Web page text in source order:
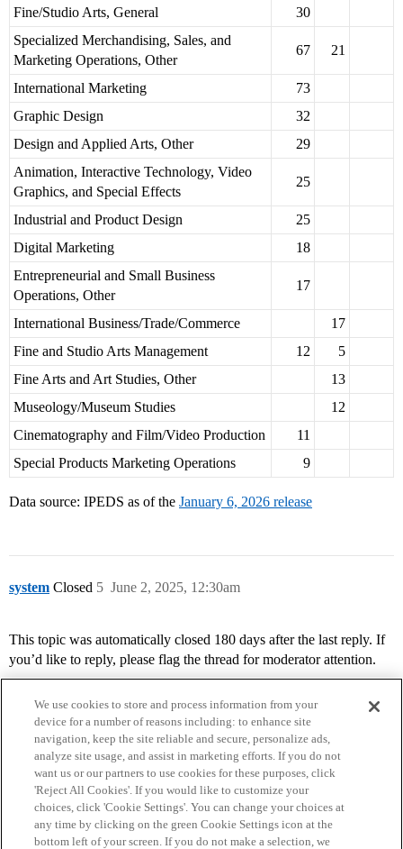
Fine/Studio Arts, General
30
Specialized Merchandising, Sales, and
Marketing Operations, Other
67 21
International Marketing
73
Graphic Design
32
Design and Applied Arts, Other
29
Animation, Interactive Technology, Video
Graphics, and Special Effects
25
Industrial and Product Design
25
Digital Marketing
18
Entrepreneurial and Small Business
Operations, Other
17
International Business/Trade/Commerce
17
Fine and Studio Arts Management
12
5
Fine Arts and Art Studies, Other
13
Museology/Museum Studies
12
Cinematography and Film/Video Production
11
Special Products Marketing Operations
9
Data source: IPEDS as of the January 6, 2026 release
system Closed June 2, 2025, 12:30am
5
This topic was automatically closed 180 days after the last reply. If
you’d like to reply, please flag the thread for moderator attention.
Home Categories Guidelines Terms of Service
Privacy Policy
We use cookies to store and process information from your
device for a number of reasons including: to enhance site
navigation, keep the site reliable and secure, personalize ads,
analyze site usage, and assist in marketing efforts. If you do not
want us or our partners to use cookies for these purposes, click
'Reject All Cookies'. If you would like to customize your
choices, click 'Cookie Settings'. You can change your choices at
any time by clicking on the green Cookie Settings icon at the
bottom left of your screen. If you do not make a selection, we